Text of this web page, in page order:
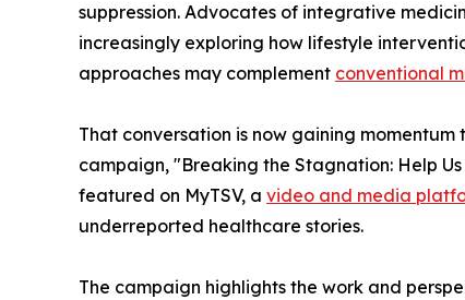
suppression. Advocates of integrative
increasingly exploring how lifestyle
approaches may complement conventional
That conversation is now gaining
campaign, "Breaking the Stagnation: Help
featured on MyTSV, a video and media
underreported healthcare stories.
The campaign highlights the work and